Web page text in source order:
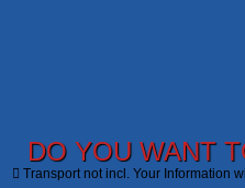
DO YOU WANT
Transport not incl. Your Information